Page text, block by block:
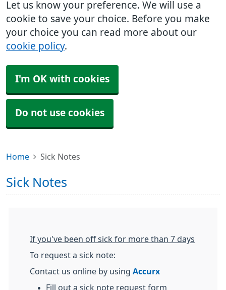
Let us know your preference. We will use a
cookie to save your choice. Before you make
your choice you can read more about our
cookie policy.
I'm OK with cookies
Do not use cookies
Home Sick Notes
Sick Notes
If you've been off sick for more than 7 days
To request a sick note:
Contact us online by using Accurx
Fill out a sick note request form